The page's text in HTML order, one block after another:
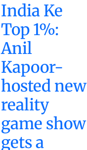
India Ke
Top 1%:
Anil
Kapoor-
hosted new
reality
game show
gets a